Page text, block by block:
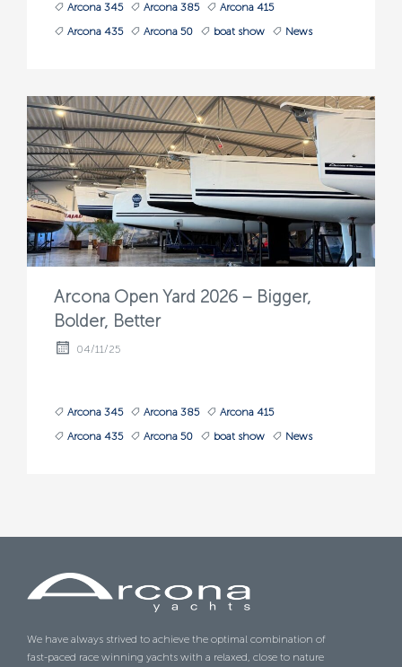
Arcona 345 Arcona 385
Arcona 415
Arcona 435
Arcona 50 boat show News
Arcona Open Yard 2026 – Bigger,
Bolder, Better
04/11/25
Arcona 345 Arcona 385
Arcona 415
Arcona 435
Arcona 50 boat show News
We have always strived to achieve the optimal combination of
fast-paced race winning yachts with a relaxed, close to nature